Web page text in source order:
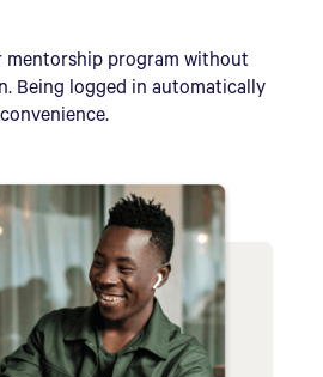
program without
Being logged in automatically